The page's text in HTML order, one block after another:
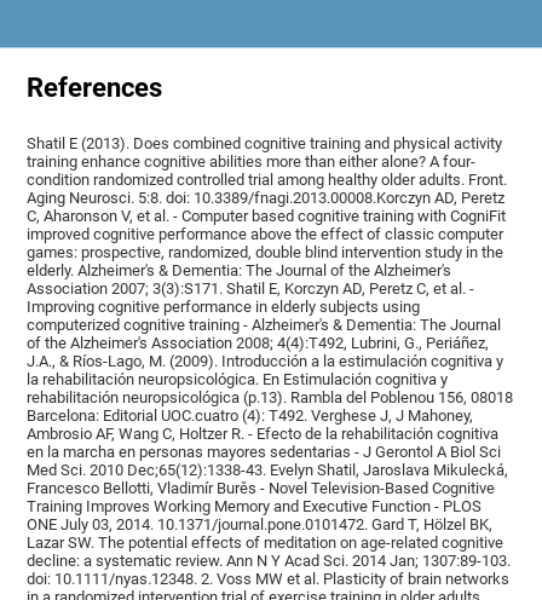
References
Shatil E (2013). Does combined cognitive training and physical activity
training enhance cognitive abilities more than either alone? A four-
condition randomized controlled trial among healthy older adults. Front.
Aging Neurosci. 5:8. doi: 10.3389/fnagi.2013.00008.Korczyn AD, Peretz
C, Aharonson V, et al. - Computer based cognitive training with CogniFit
improved cognitive performance above the effect of classic computer
games: prospective, randomized, double blind intervention study in the
elderly. Alzheimer's & Dementia: The Journal of the Alzheimer's
Association 2007; 3(3):S171. Shatil E, Korczyn AD, Peretz C, et al. -
Improving cognitive performance in elderly subjects using
computerized cognitive training - Alzheimer's & Dementia: The Journal
of the Alzheimer's Association 2008; 4(4):T492, Lubrini, G., Periáñez,
J.A., & Ríos-Lago, M. (2009). Introducción a la estimulación cognitiva y
la rehabilitación neuropsicológica. En Estimulación cognitiva y
rehabilitación neuropsicológica (p.13). Rambla del Poblenou 156, 08018
Barcelona: Editorial UOC.cuatro (4): T492. Verghese J, J Mahoney,
Ambrosio AF, Wang C, Holtzer R. - Efecto de la rehabilitación cognitiva
en la marcha en personas mayores sedentarias - J Gerontol A Biol Sci
Med Sci. 2010 Dec;65(12):1338-43. Evelyn Shatil, Jaroslava Mikulecká,
Francesco Bellotti, Vladimír Burěs - Novel Television-Based Cognitive
Training Improves Working Memory and Executive Function - PLOS
ONE July 03, 2014. 10.1371/journal.pone.0101472. Gard T, Hölzel BK,
Lazar SW. The potential effects of meditation on age-related cognitive
decline: a systematic review. Ann N Y Acad Sci. 2014 Jan; 1307:89-103.
doi: 10.1111/nyas.12348. 2. Voss MW et al. Plasticity of brain networks